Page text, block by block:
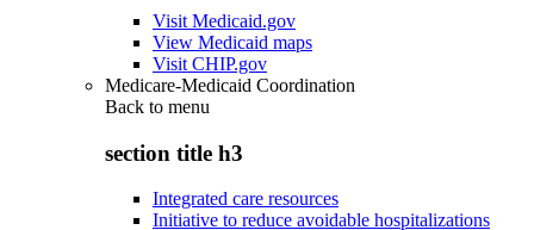
Visit Medicaid.gov
View Medicaid maps
Visit CHIP.gov
Medicare-Medicaid Coordination
Back to menu
section title h3
Integrated care resources
Initiative to reduce avoidable hospitalizations